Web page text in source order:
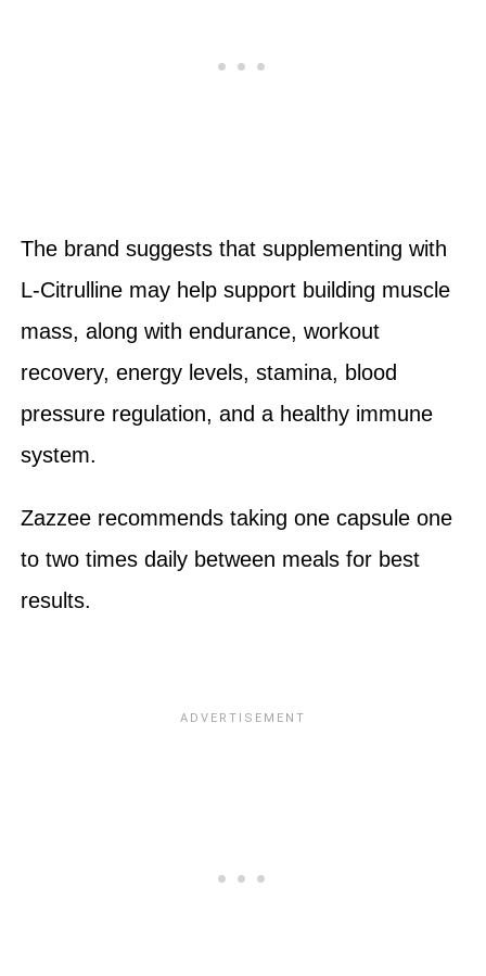
The brand suggests that supplementing with
L-Citrulline may help support building muscle
mass, along with endurance, workout
recovery, energy levels, stamina, blood
pressure regulation, and a healthy immune
system.
Zazzee recommends taking one capsule one
to two times daily between meals for best
results.